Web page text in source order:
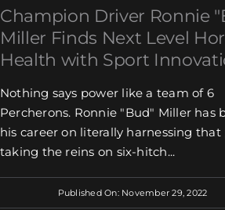
Champion Driver Ronnie
Miller Finds Next Level
Health with Sport
Nothing says power like a team of 6
Percherons. Ronnie "Bud" Miller has
his career on literally harnessing that
taking the reins on six-hitch...
Published On: November 29, 2022